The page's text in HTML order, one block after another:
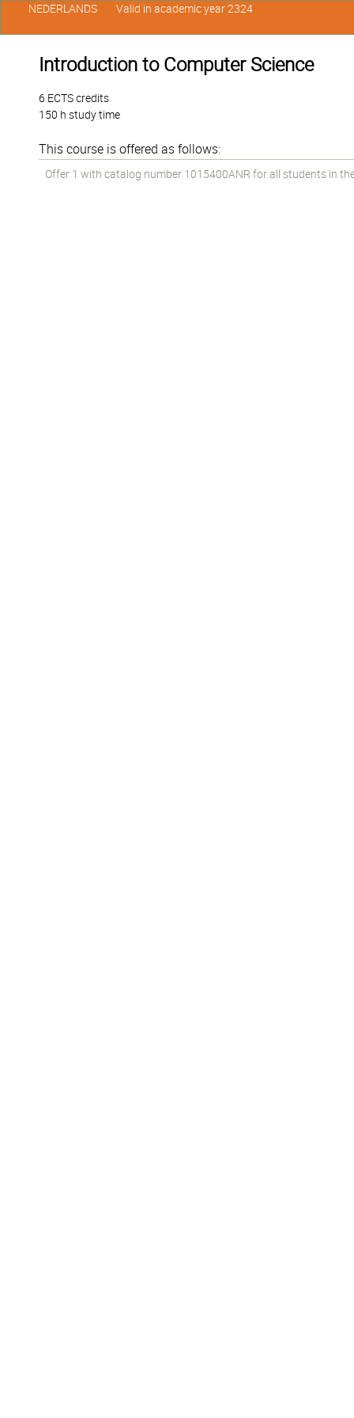
Introduction to Computer Science
6 ECTS credits
150 h study time
This course is offered as follows:
Offer 1 with catalog number 1015400ANR for all students in
NEDERLANDS Valid in academic year 2324